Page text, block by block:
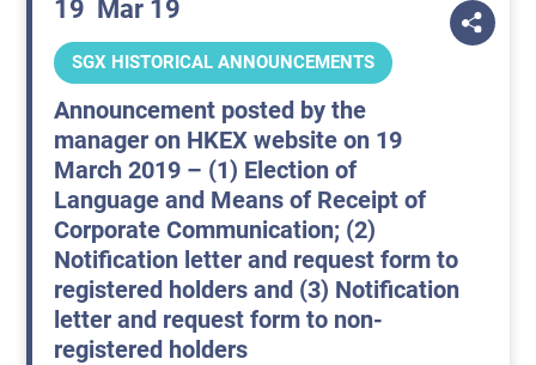
19 Mar 19
SGX HISTORICAL ANNOUNCEMENTS
Announcement posted by the
manager on HKEX website on 19
March 2019 – (1) Election of
Language and Means of Receipt of
Corporate Communication; (2)
Notification letter and request form to
registered holders and (3) Notification
letter and request form to non-
registered holders